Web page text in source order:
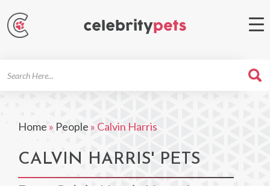
Home » People » Calvin Harris
CALVIN HARRIS' PETS